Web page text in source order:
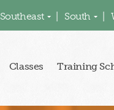
Southeast South
Classes Training